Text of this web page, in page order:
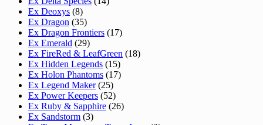
Ex Deoxys (8)
Ex Dragon (35)
Ex Dragon Frontiers (17)
Ex Emerald (29)
Ex FireRed & LeafGreen (18)
Ex Hidden Legends (15)
Ex Holon Phantoms (17)
Ex Legend Maker (25)
Ex Power Keepers (52)
Ex Ruby & Sapphire (26)
Ex Sandstorm (3)